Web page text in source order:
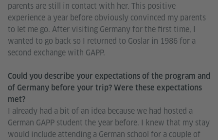
parents are still in contact with her. This positive
experience a year before obviously convinced my parents
to let me go. After visiting Germany for the first time, I
wanted to go back so I returned to Goslar in 1986 for a
second exchange with GAPP.
Could you describe your expectations of the program and
of Germany before your trip? Were these expectations
met?
I already had a bit of an idea because we had hosted a
German GAPP student the year before. I knew that my stay
would include attending a German school for a couple of